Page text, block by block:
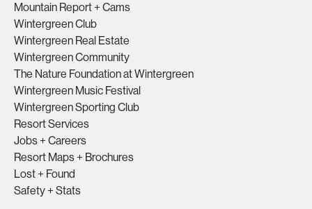
Mountain Report + Cams
Wintergreen Club
Wintergreen Real Estate
Wintergreen Community
The Nature Foundation at Wintergreen
Wintergreen Music Festival
Wintergreen Sporting Club
Resort Services
Jobs + Careers
Resort Maps + Brochures
Lost + Found
Safety + Stats